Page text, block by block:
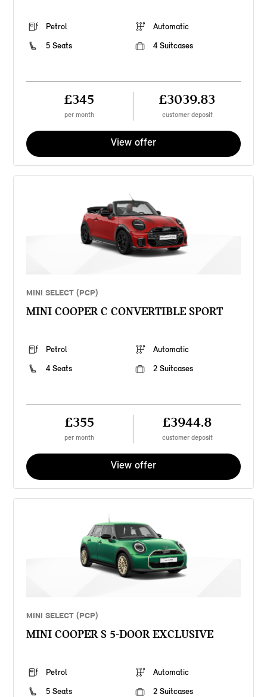
Petrol
Automatic
5 Seats
4 Suitcases
£345
per month
£3039.83
customer deposit
View offer
MINI SELECT (PCP)
MINI COOPER C CONVERTIBLE SPORT
Petrol
Automatic
4 Seats
2 Suitcases
£355
per month
£3944.8
customer deposit
View offer
MINI SELECT (PCP)
MINI COOPER S 5-DOOR EXCLUSIVE
Petrol
Automatic
5 Seats
2 Suitcases